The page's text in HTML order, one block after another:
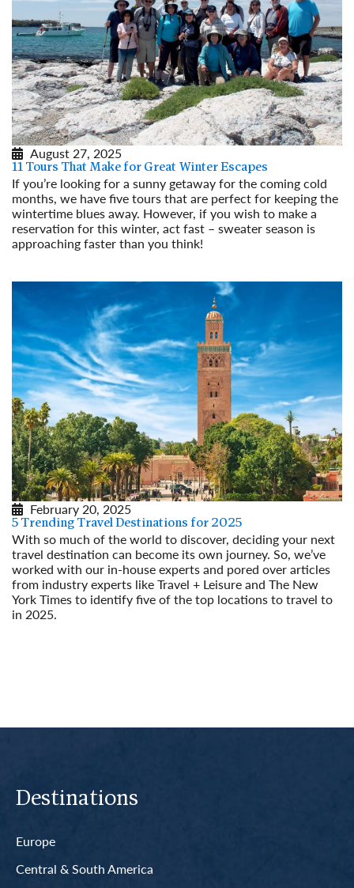
August 27, 2025
11 Tours That Make for Great Winter Escapes
If you’re looking for a sunny getaway for the coming cold
months, we have five tours that are perfect for keeping the
wintertime blues away. However, if you wish to make a
reservation for this winter, act fast – sweater season is
approaching faster than you think!
February 20, 2025
5 Trending Travel Destinations for 2025
With so much of the world to discover, deciding your next
travel destination can become its own journey. So, we’ve
worked with our in-house experts and pored over articles
from industry experts like Travel + Leisure and The New
York Times to identify five of the top locations to travel to
in 2025.
Destinations
Europe
Central & South America